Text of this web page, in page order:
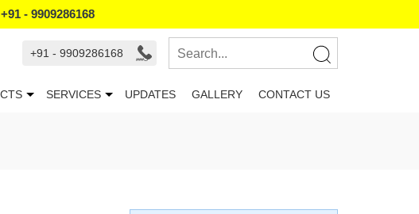
+91 - 9909286168
+91 - 9909286168
SERVICES UPDATES GALLERY CONTACT US